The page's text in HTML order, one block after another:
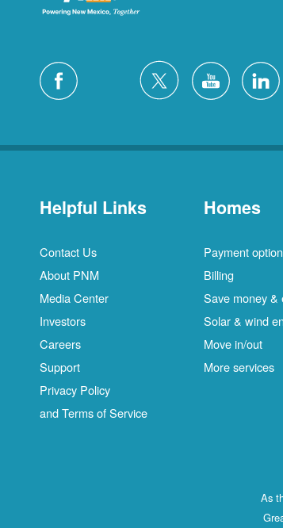
Helpful Links
Contact Us
About PNM
Media Center
Investors
Careers
Support
Privacy Policy
and Terms of Service
Homes
Payment
Billing
Save money &
Solar & wind
Move in/out
More services
As